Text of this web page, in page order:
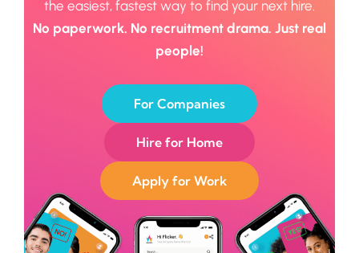
the easiest, fastest way to find your next hire.
No paperwork. No recruitment drama. Just real
people!
For Companies
Hire for Home
Apply for Work